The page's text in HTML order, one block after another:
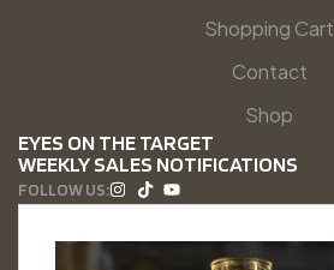
Shopping Cart
Contact
Shop
EYES ON THE TARGET
WEEKLY SALES NOTIFICATIONS
FOLLOW US: